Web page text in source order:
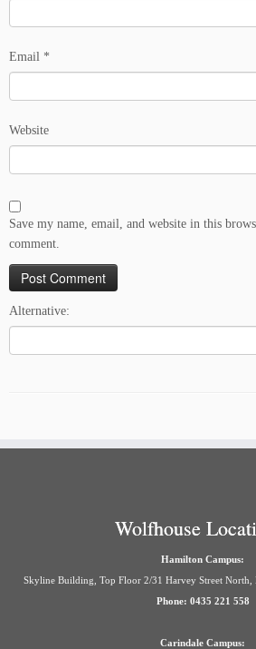
Email *
Website
Save my name, email, and website in this
comment.
Alternative:
Wolfhouse
Hamilton Campus:
Skyline Building, Top Floor 2/31 Harvey Street North,
Phone: 0435 221 558
Carindale Campus: